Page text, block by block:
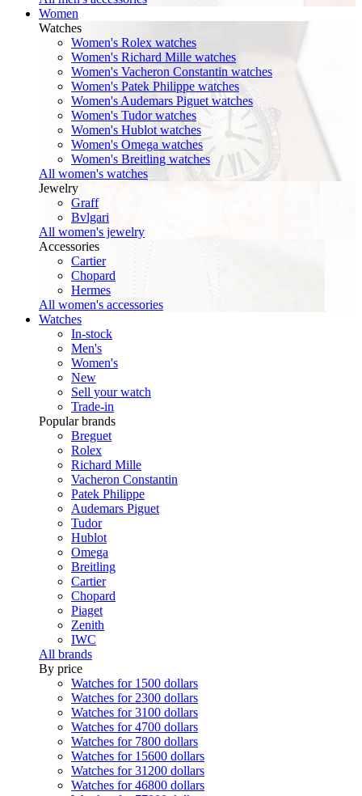
Women
Watches
Women's Rolex watches
Women's Richard Mille watches
Women's Vacheron Constantin watches
Women's Patek Philippe watches
Women's Audemars Piguet watches
Women's Tudor watches
Women's Hublot watches
Women's Omega watches
Women's Breitling watches
All women's watches
Jewelry
Graff
Bvlgari
All women's jewelry
Accessories
Cartier
Chopard
Hermes
All women's accessories
Watches
In-stock
Men's
Women's
New
Sell your watch
Trade-in
Popular brands
Breguet
Rolex
Richard Mille
Vacheron Constantin
Patek Philippe
Audemars Piguet
Tudor
Hublot
Omega
Breitling
Cartier
Chopard
Piaget
Zenith
IWC
All brands
By price
Watches for 1500 dollars
Watches for 2300 dollars
Watches for 3100 dollars
Watches for 4700 dollars
Watches for 7800 dollars
Watches for 15600 dollars
Watches for 31200 dollars
Watches for 46800 dollars